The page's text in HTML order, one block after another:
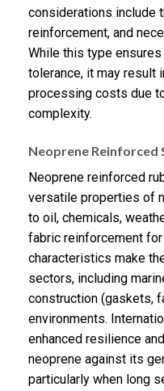
considerations include
reinforcement, and
While this type
tolerance, it may result
processing costs due
complexity.
Neoprene Reinforced
Neoprene reinforced
versatile properties of
to oil, chemicals,
fabric reinforcement
characteristics make
sectors, including
construction (gaskets,
environments.
enhanced resilience
neoprene against its
particularly when long